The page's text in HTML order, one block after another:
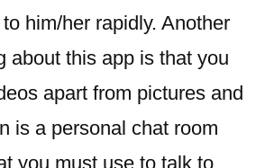
him/her rapidly. Another
about this app is that you
apart from pictures and
is a personal chat room
you must use to talk to